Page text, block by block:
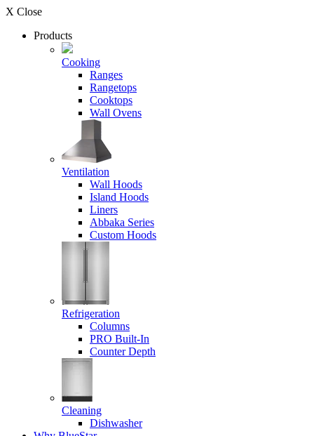
X Close
Products
Cooking
Ranges
Rangetops
Cooktops
Wall Ovens
Ventilation
Wall Hoods
Island Hoods
Liners
Abbaka Series
Custom Hoods
Refrigeration
Columns
PRO Built-In
Counter Depth
Cleaning
Dishwasher